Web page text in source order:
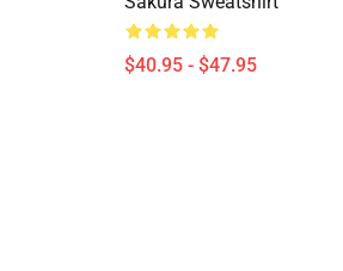
$40.95 - $47.95